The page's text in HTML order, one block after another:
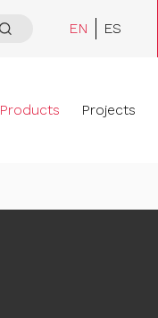
EN ES
Products Projects